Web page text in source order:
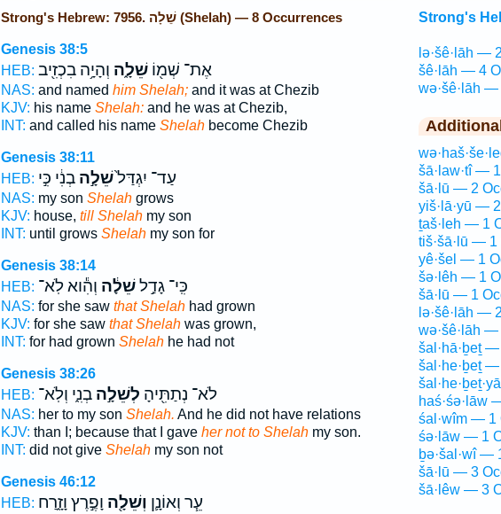
Strong's Hebrew: 7956. שֵׁלָה (Shelah) — 8 Occurrences
Genesis 38:5
HEB:
אֶת־ שְׁמ֖וֹשֵׁלָ֑ה וְהָיָ֥ה בִכְזִ֖יב
NAS: and named him Shelah;and it was at Chezib
KJV: his name Shelah:and he was at Chezib,
INT: and called his name Shelahbecome Chezib
Genesis 38:11
HEB:
עַד־ יִגְדַּל֙שֵׁלָ֣הבְנִ֔י כִּ֣י
NAS: my son Shelahgrows
KJV: house, till Shelahmy son
INT: until grows Shelahmy son for
Genesis 38:14
HEB:
כִּֽי־ גָדַ֣לשֵׁלָ֔ה וְהִ֕וא לֹֽא־
NAS: for she saw that Shelahhad grown
KJV: for she saw that Shelahwas grown,
INT: for had grown Shelahhe had not
Genesis 38:26
HEB:
לֹא־ נְתַתִּ֖יהָ לְשֵׁלָ֣הבְנִ֑י וְלֹֽא־
NAS: her to my son Shelah. And he did not have relations
KJV: than I; because that I gave her not to Shelahmy son.
INT: did not give Shelahmy son not
Genesis 46:12
HEB:
עֵ֧ר וְאוֹנָ֛ן וְשֵׁלָ֖ה וָפֶ֣רֶץ וָזָ֑רַח
Strong's
lə·šê·lāh —
šê·lāh — 4
wə·šê·lāh —
šā·law·tî —
šā·lū — 2
yiš·lā·yū —
ṯaš·leh — 1
tiš·šā·lū — 1
yê·šel — 1
šə·lêh — 1
šā·lū — 1
lə·šê·lāh —
wə·šê·lāh —
šal·hā·ḇeṯ
šal·he·ḇeṯ
haś·śə·lāw
śal·wîm — 1
śə·lāw — 1
ḇə·šal·wî —
šā·lū — 3
šā·lêw — 3